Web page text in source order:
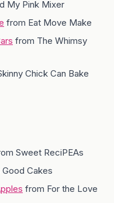
My Pink Mixer
from Eat Move Make
from The Whimsy
Chick Can Bake
Sweet ReciPEAs
Cakes
from For the Love